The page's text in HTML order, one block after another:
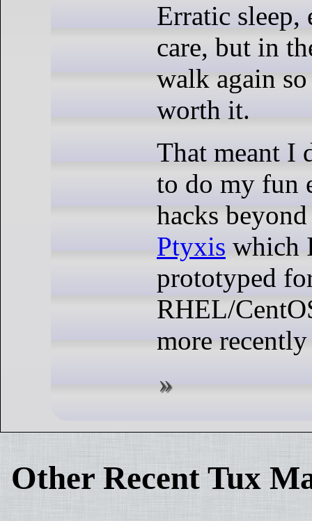
Erratic sleep,
care, but in
walk again
worth it.
That meant I
to do my fun
hacks
Ptyxis which
prototyped
RHEL/
more
Other Recent Tux